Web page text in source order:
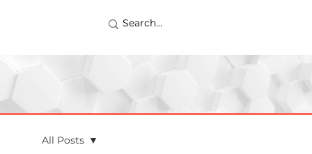
All Posts